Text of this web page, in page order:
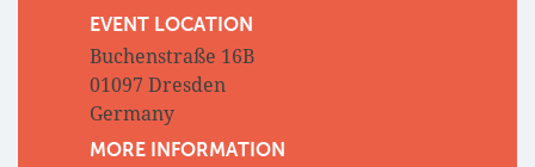
EVENT LOCATION
Buchenstraße 16B
01097 Dresden
Germany
MORE INFORMATION